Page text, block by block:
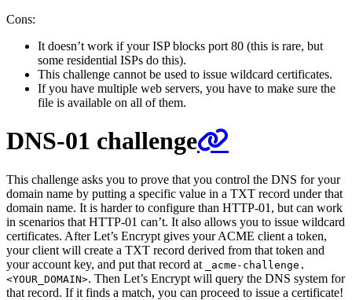
Cons:
It doesn’t work if your ISP blocks port 80 (this is rare, but
some residential ISPs do this).
This challenge cannot be used to issue wildcard certificates.
If you have multiple web servers, you have to make sure the
file is available on all of them.
DNS-01 challenge
This challenge asks you to prove that you control the DNS for your
domain name by putting a specific value in a TXT record under that
domain name. It is harder to configure than HTTP-01, but can work
in scenarios that HTTP-01 can’t. It also allows you to issue wildcard
certificates. After Let’s Encrypt gives your ACME client a token,
your client will create a TXT record derived from that token and
your account key, and put that record at
_acme-challenge.
<YOUR_DOMAIN>. Then Let’s Encrypt will query the DNS system for
that record. If it finds a match, you can proceed to issue a certificate!